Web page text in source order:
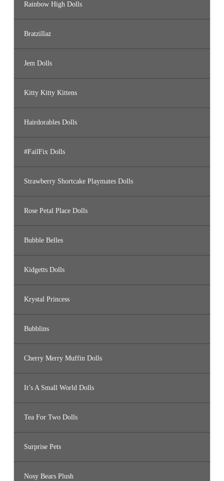
Rainbow High Dolls
Bratzillaz
Jem Dolls
Kitty Kitty Kittens
Hairdorables Dolls
#FailFix Dolls
Strawberry Shortcake Playmates Dolls
Rose Petal Place Dolls
Bubble Belles
Kidgetts Dolls
Krystal Princess
Bubblins
Cherry Merry Muffin Dolls
It’s A Small World Dolls
Tea For Two Dolls
Surprise Pets
Nosy Bears Plush